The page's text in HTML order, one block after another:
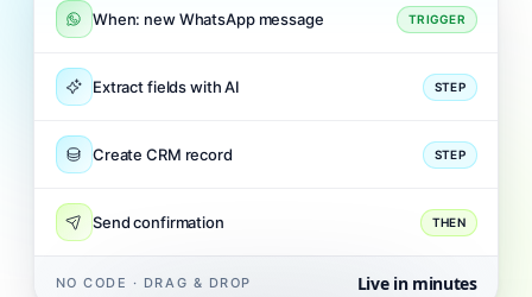
When: new WhatsApp message TRIGGER
Extract fields with AI STEP
Create CRM record STEP
Send confirmation THEN
NO CODE · DRAG & DROP Live in minutes